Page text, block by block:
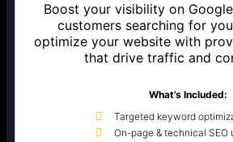
Boost your visibility on
customers searching for
optimize your website with
that drive traffic and
What’s Included:
Targeted keyword
On-page & technical SEO